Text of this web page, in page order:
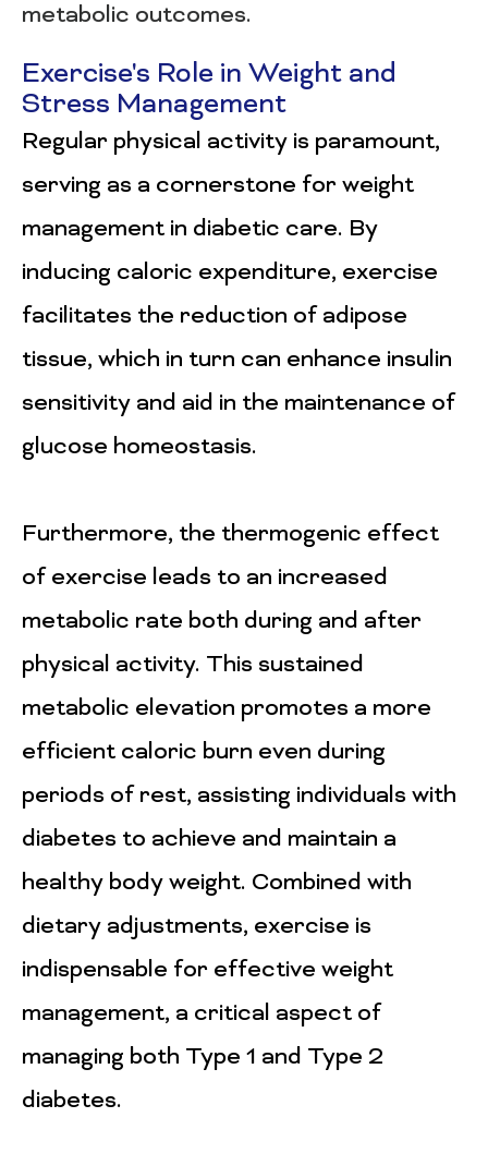
metabolic outcomes.
Exercise's Role in Weight and
Stress Management
Regular physical activity is paramount,
serving as a cornerstone for weight
management in diabetic care. By
inducing caloric expenditure, exercise
facilitates the reduction of adipose
tissue, which in turn can enhance insulin
sensitivity and aid in the maintenance of
glucose homeostasis.
Furthermore, the thermogenic effect
of exercise leads to an increased
metabolic rate both during and after
physical activity. This sustained
metabolic elevation promotes a more
efficient caloric burn even during
periods of rest, assisting individuals with
diabetes to achieve and maintain a
healthy body weight. Combined with
dietary adjustments, exercise is
indispensable for effective weight
management, a critical aspect of
managing both Type 1 and Type 2
diabetes.